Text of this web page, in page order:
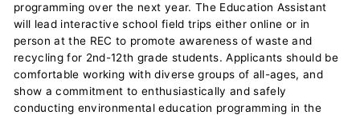
programming over the next year. The Education Assistant
will lead interactive school field trips either online or in
person at the REC to promote awareness of waste and
recycling for 2nd-12th grade students. Applicants should be
comfortable working with diverse groups of all-ages, and
show a commitment to enthusiastically and safely
conducting environmental education programming in the